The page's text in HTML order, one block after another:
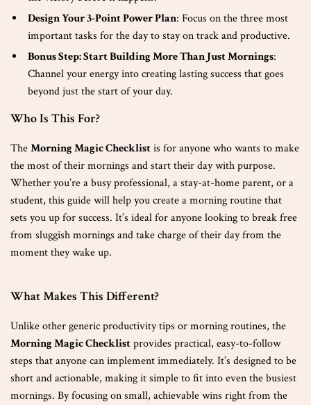
Design Your 3-Point Power Plan: Focus on the three most
important tasks for the day to stay on track and productive.
Bonus Step: Start Building More Than Just Mornings:
Channel your energy into creating lasting success that goes
beyond just the start of your day.
Who Is This For?
TheMorning Magic Checklistis for anyone who wants to make
the most of their mornings and start their day with purpose.
Whether you’re a busy professional, a stay-at-home parent, or a
student, this guide will help you create a morning routine that
sets you up for success. It’s ideal for anyone looking to break free
from sluggish mornings and take charge of their day from the
moment they wake up.
What Makes This Different?
Unlike other generic productivity tips or morning routines, the
Morning Magic Checklistprovides practical, easy-to-follow
steps that anyone can implement immediately. It’s designed to be
short and actionable, making it simple to fit into even the busiest
mornings. By focusing on small, achievable wins right from the